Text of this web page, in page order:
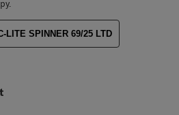
LITE SPINNER 69/25 LTD